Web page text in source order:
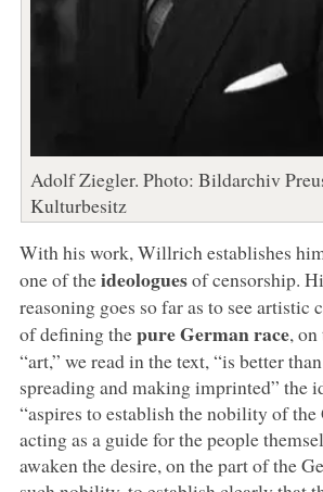
Adolf Ziegler. Photo: Bildarchiv
Kulturbesitz
With his work, Willrich establishes
one of theideologuesof censorship.
reasoning goes so far as to see artistic
of defining thepure German race, on
“art,” we read in the text, “is better
spreading and making imprinted” the
“aspires to establish the nobility of the
acting as a guide for the people
awaken the desire, on the part of the